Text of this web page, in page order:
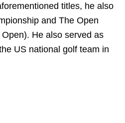
titles, he also
and The Open
He also served as
US national golf team in